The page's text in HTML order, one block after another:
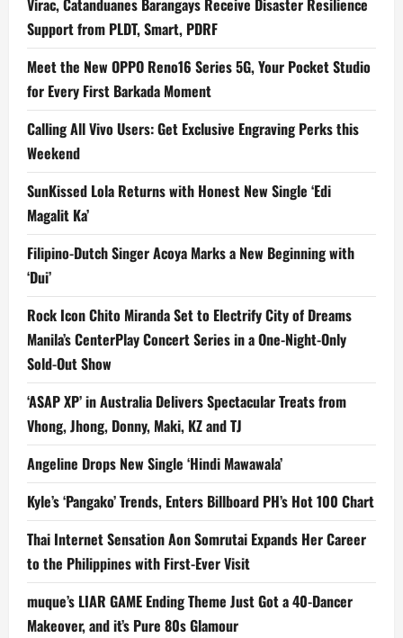
Virac, Catanduanes Barangays Receive Disaster Resilience
Support from PLDT, Smart, PDRF
Meet the New OPPO Reno16 Series 5G, Your Pocket Studio
for Every First Barkada Moment
Calling All Vivo Users: Get Exclusive Engraving Perks this
Weekend
SunKissed Lola Returns with Honest New Single ‘Edi
Magalit Ka’
Filipino-Dutch Singer Acoya Marks a New Beginning with
‘Dui’
Rock Icon Chito Miranda Set to Electrify City of Dreams
Manila’s CenterPlay Concert Series in a One-Night-Only
Sold-Out Show
‘ASAP XP’ in Australia Delivers Spectacular Treats from
Vhong, Jhong, Donny, Maki, KZ and TJ
Angeline Drops New Single ‘Hindi Mawawala’
Kyle’s ‘Pangako’ Trends, Enters Billboard PH’s Hot 100 Chart
Thai Internet Sensation Aon Somrutai Expands Her Career
to the Philippines with First-Ever Visit
muque’s LIAR GAME Ending Theme Just Got a 40-Dancer
Makeover, and it’s Pure 80s Glamour